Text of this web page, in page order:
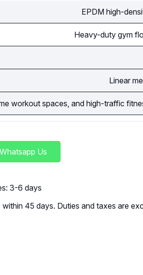
EPDM high-
Heavy-duty gym
Linear
workout spaces, and high-traffic
Whatsapp Us
3-6 days
45 days. Duties and taxes are